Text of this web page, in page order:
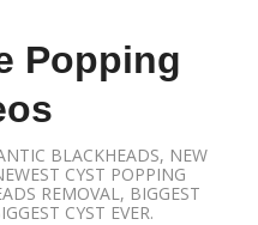
Popping
BLACKHEADS, NEW
CYST POPPING
REMOVAL, BIGGEST
CYST EVER.